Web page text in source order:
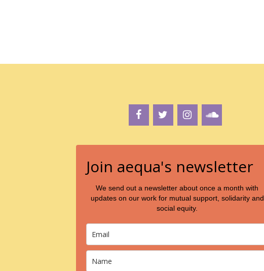
n
Join aequa's newsletter
We send out a newsletter about once a month with
updates on our work for mutual support, solidarity and
social equity.